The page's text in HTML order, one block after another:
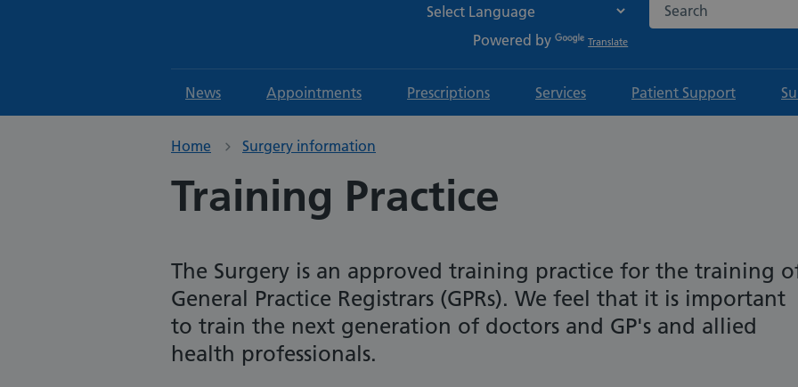
Powered by Translate
Search the NHS
News Appointments Prescriptions Services Patient Support
Home Surgery information
Training Practice
The Surgery is an approved training practice for the training
General Practice Registrars (GPRs). We feel that it is important
to train the next generation of doctors and GP's and allied
health professionals.